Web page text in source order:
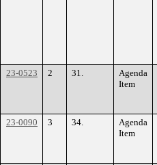
23-0523
2 31.
Agenda
Item
23-0090
3 34.
Agenda
Item